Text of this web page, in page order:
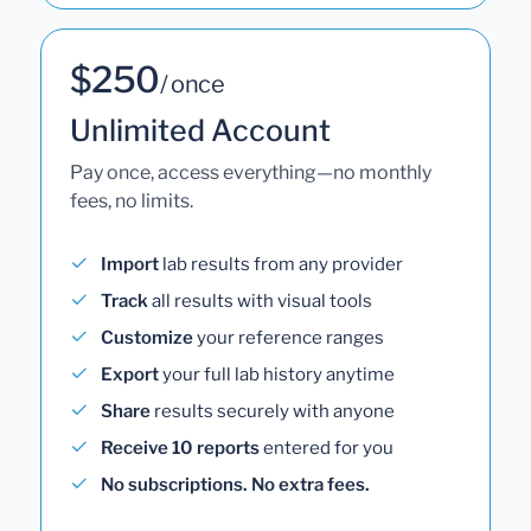
$250/ once
Unlimited Account
Pay once, access everything—no monthly
fees, no limits.
Import lab results from any provider
Trackall results with visual tools
Customizeyour reference ranges
Exportyour full lab history anytime
Share results securely with anyone
Receive 10 reportsentered for you
No subscriptions. No extra fees.